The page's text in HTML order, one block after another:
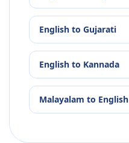
English to Gujarati
English to Kannada
Malayalam to English